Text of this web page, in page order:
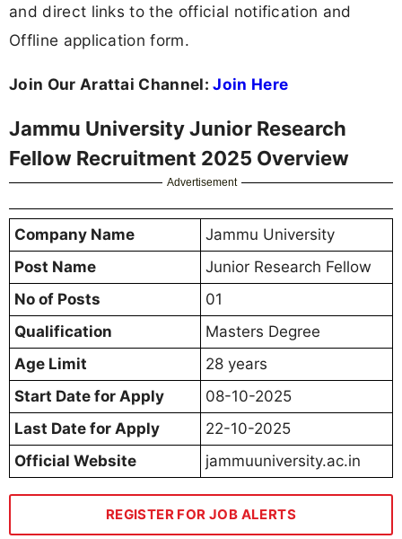
and direct links to the official notification and
Offline application form.
Join Our Arattai Channel:Join Here
Jammu University Junior Research
Fellow Recruitment 2025 Overview
Advertisement
Company Name
Jammu University
Post Name
Junior Research Fellow
No of Posts
01
Qualification
Masters Degree
Age Limit
28 years
Start Date for Apply
08-10-2025
Last Date for Apply
22-10-2025
Official Website
jammuuniversity.ac.in
REGISTER FOR JOB ALERTS